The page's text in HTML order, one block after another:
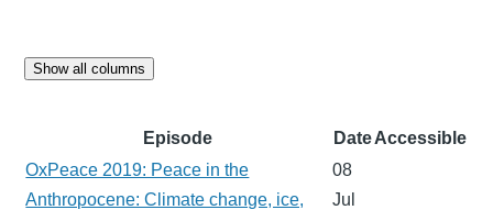
Show all columns
Episode DateAccessible
OxPeace 2019: Peace in the
Anthropocene: Climate change, ice,
08
Jul